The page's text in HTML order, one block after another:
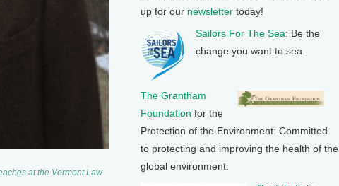
at the Vermont Law
up for our newsletter today!
Sailors For The Sea: Be the
change you want to sea.
The Grantham
Foundation for the
Protection of the Environment: Committed
to protecting and improving the health of the
global environment.